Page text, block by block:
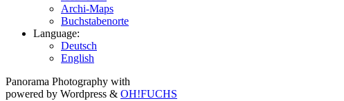
Archi-Maps
Buchstabenorte
Language:
Deutsch
English
Panorama Photography with
powered by Wordpress & OH!FUCHS